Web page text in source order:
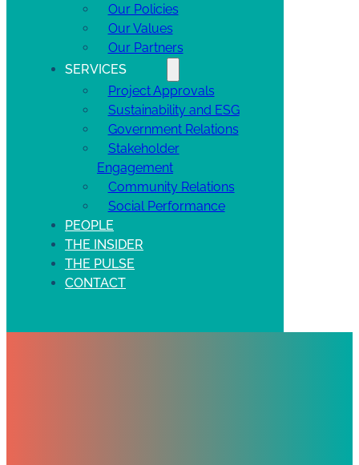
Our Policies
Our Values
Our Partners
SERVICES
Project Approvals
Sustainability and ESG
Government Relations
Stakeholder
Engagement
Community Relations
Social Performance
PEOPLE
THE INSIDER
THE PULSE
CONTACT